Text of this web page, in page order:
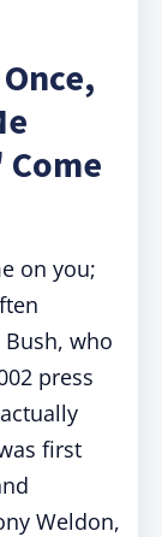
on you;
who
press
first
Weldon,